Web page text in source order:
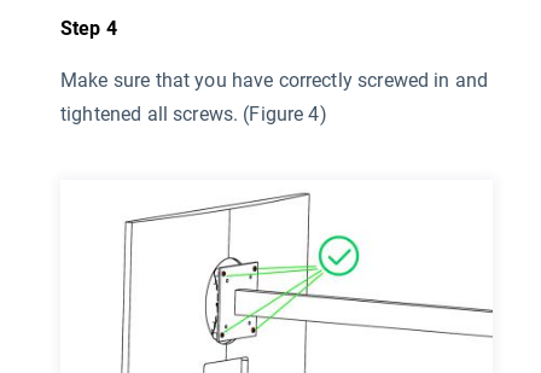
Step 4
Make sure that you have correctly screwed in and
tightened all screws. (Figure 4)